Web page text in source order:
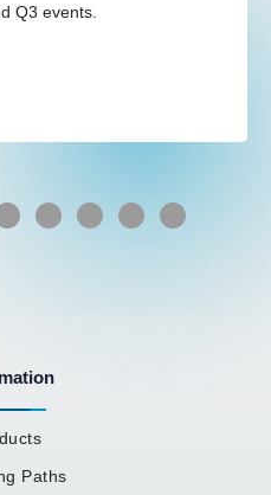
Q3 events.
Paths